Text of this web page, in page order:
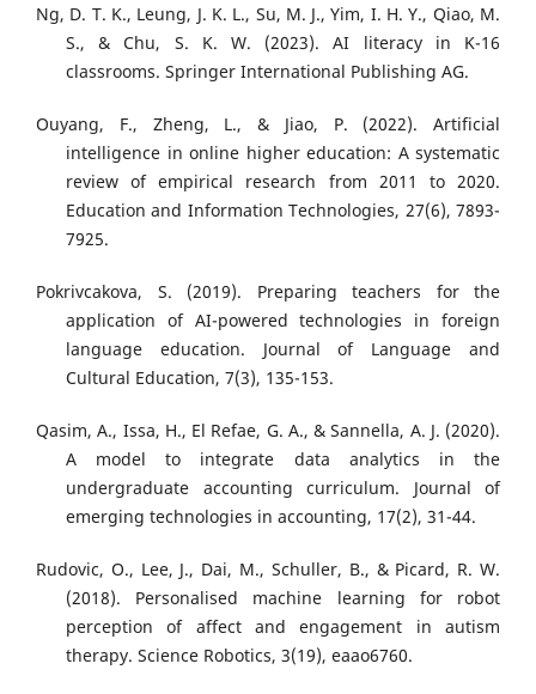
Ng, D. T. K., Leung, J. K. L., Su, M. J., Yim, I. H. Y., Qiao, M.
S., & Chu, S. K. W. (2023). AI literacy in K-16
classrooms. Springer International Publishing AG.
Ouyang, F., Zheng, L., & Jiao, P. (2022). Artificial
intelligence in online higher education: A systematic
review of empirical research from 2011 to 2020.
Education and Information Technologies, 27(6), 7893-
7925.
Pokrivcakova, S. (2019). Preparing teachers for the
application of AI-powered technologies in foreign
language education. Journal of Language and
Cultural Education, 7(3), 135-153.
Qasim, A., Issa, H., El Refae, G. A., & Sannella, A. J. (2020).
A model to integrate data analytics in the
undergraduate accounting curriculum. Journal of
emerging technologies in accounting, 17(2), 31-44.
Rudovic, O., Lee, J., Dai, M., Schuller, B., & Picard, R. W.
(2018). Personalised machine learning for robot
perception of affect and engagement in autism
therapy. Science Robotics, 3(19), eaao6760.